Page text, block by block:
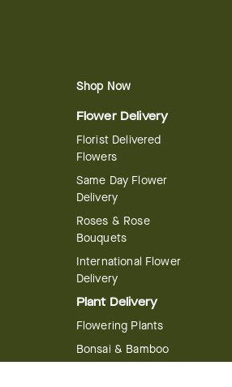
Shop Now
Flower Delivery
Florist Delivered
Flowers
Same Day Flower
Delivery
Roses & Rose
Bouquets
International Flower
Delivery
Plant Delivery
Flowering Plants
Bonsai & Bamboo